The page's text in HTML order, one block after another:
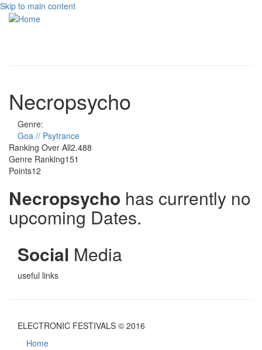
Skip to main content
Necropsycho
Genre:
Goa // Psytrance
Ranking Over All2.488
Genre Ranking151
Points12
Necropsycho has currently no
upcoming Dates.
Social Media
useful links
ELECTRONIC FESTIVALS © 2016
Home